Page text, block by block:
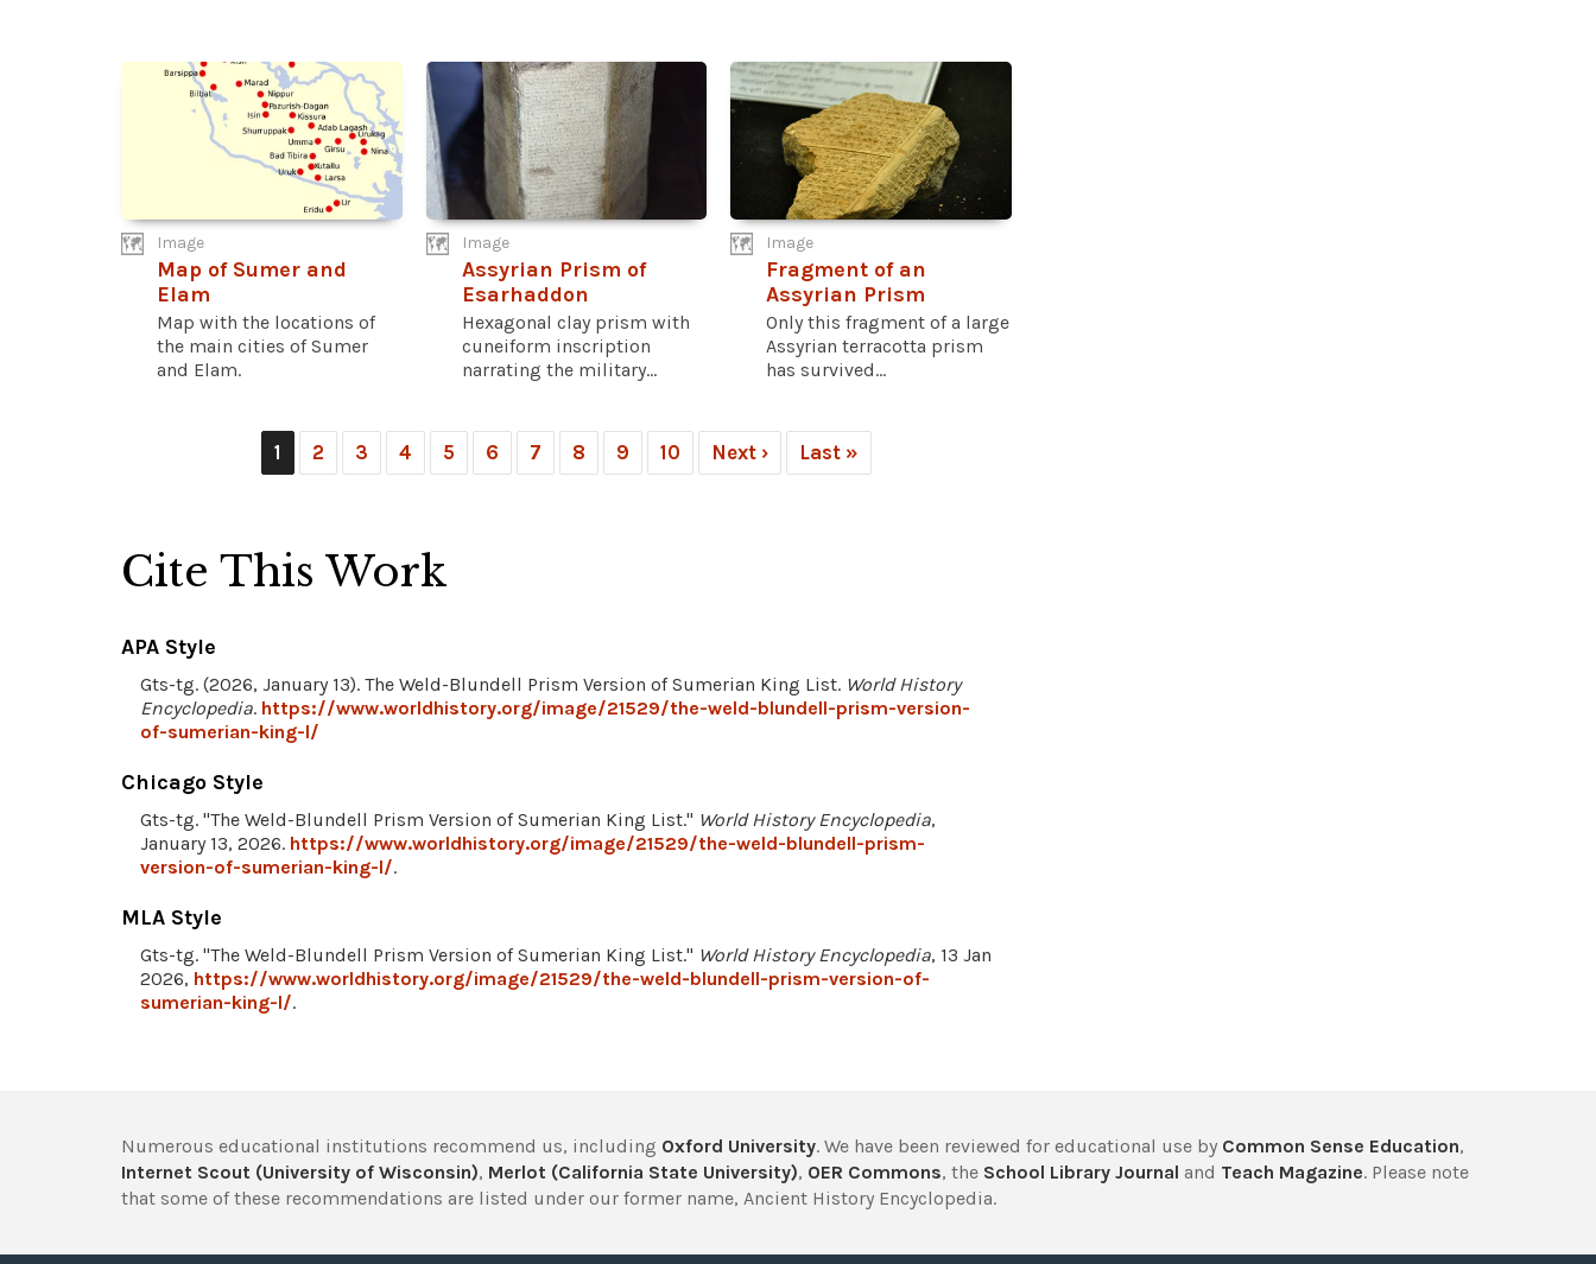
Image
Map of Sumer and
Elam
Map with the locations of
the main cities of Sumer
and Elam.
Image
Assyrian Prism of
Esarhaddon
Hexagonal clay prism with
cuneiform inscription
narrating the military...
Image
Fragment of an
Assyrian Prism
Only this fragment of a large
Assyrian terracotta prism
has survived...
1 2 3 4 5 6 7 8 9 10 Next › Last »
Cite This Work
APA Style
Gts-tg. (2026, January 13). The Weld-Blundell Prism Version of Sumerian King List. World History
Encyclopedia. https://www.worldhistory.org/image/21529/the-weld-blundell-prism-version-
of-sumerian-king-l/
Chicago Style
Gts-tg. "The Weld-Blundell Prism Version of Sumerian King List." World History Encyclopedia,
January 13, 2026. https://www.worldhistory.org/image/21529/the-weld-blundell-prism-
version-of-sumerian-king-l/.
MLA Style
Gts-tg. "The Weld-Blundell Prism Version of Sumerian King List." World History Encyclopedia, 13 Jan
2026, https://www.worldhistory.org/image/21529/the-weld-blundell-prism-version-of-
sumerian-king-l/.
Numerous educational institutions recommend us, including Oxford University. We have been reviewed for educational use by Common Sense Education,
Internet Scout (University of Wisconsin), Merlot (California State University), OER Commons, the School Library Journal and Teach Magazine. Please note
that some of these recommendations are listed under our former name, Ancient History Encyclopedia.